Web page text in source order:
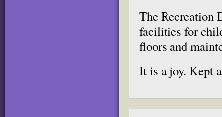
The Recreation
facilities for
floors and
It is a joy. Kept